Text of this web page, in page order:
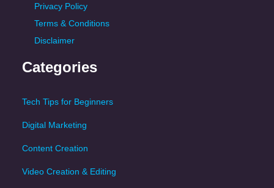
Privacy Policy
Terms & Conditions
Disclaimer
Categories
Tech Tips for Beginners
Digital Marketing
Content Creation
Video Creation & Editing